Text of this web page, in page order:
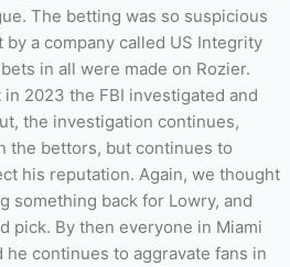
The betting was so suspicious
a company called US Integrity
in all were made on Rozier.
in 2023 the FBI investigated and
the investigation continues,
the bettors, but continues to
his reputation. Again, we thought
something back for Lowry, and
pick. By then everyone in Miami
he continues to aggravate fans in